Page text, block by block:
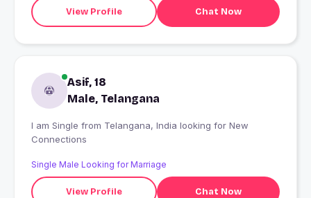
View Profile Chat Now
Asif, 18
Male, Telangana
I am Single from Telangana, India looking for New
Connections
Single Male Looking for Marriage
View Profile Chat Now